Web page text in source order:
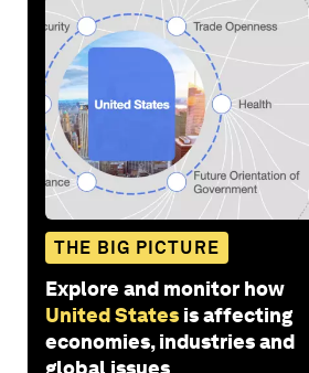
THE BIG PICTURE
Explore and monitor how
United States is affecting
economies, industries and
global issues